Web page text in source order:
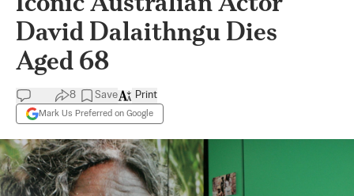
David Dalaithngu Dies
Aged 68
8 Save
Mark Us Preferred on Google
Print